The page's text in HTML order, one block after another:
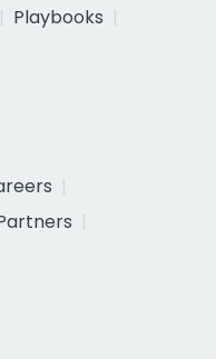
Playbooks